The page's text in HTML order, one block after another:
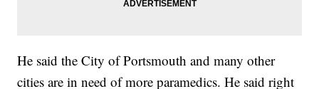
He said the City of Portsmouth and many other
cities are in need of more paramedics. He said right